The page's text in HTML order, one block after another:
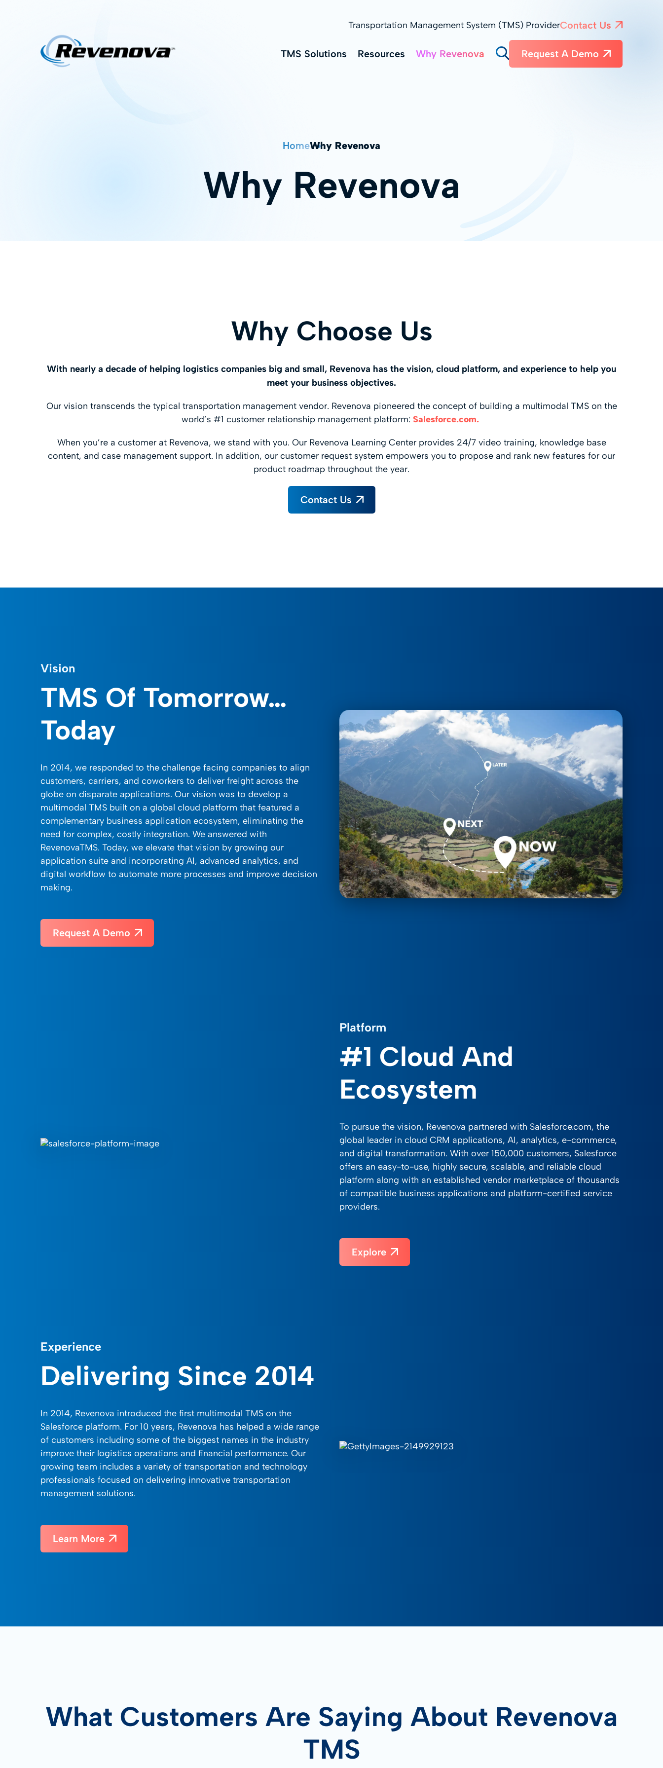
Transportation Management System (TMS) ProviderContact Us
TMS Solutions Resources Why Revenova Request A Demo
HomeWhy Revenova
Why Revenova
Why Choose Us
With nearly a decade of helping logistics companies big and small, Revenova has the vision, cloud platform, and experience to help you
meet your business objectives.
Our vision transcends the typical transportation management vendor. Revenova pioneered the concept of building a multimodal TMS on the
world’s #1 customer relationship management platform: Salesforce.com.
When you’re a customer at Revenova, we stand with you. Our Revenova Learning Center provides 24/7 video training, knowledge base
content, and case management support. In addition, our customer request system empowers you to propose and rank new features for our
product roadmap throughout the year.
Contact Us
Vision
TMS Of Tomorrow…
Today
In 2014, we responded to the challenge facing companies to align
customers, carriers, and coworkers to deliver freight across the
globe on disparate applications. Our vision was to develop a
multimodal TMS built on a global cloud platform that featured a
complementary business application ecosystem, eliminating the
need for complex, costly integration. We answered with
RevenovaTMS. Today, we elevate that vision by growing our
application suite and incorporating AI, advanced analytics, and
digital workflow to automate more processes and improve decision
making.
Request A Demo
Platform
#1 Cloud And
Ecosystem
To pursue the vision, Revenova partnered with Salesforce.com, the
global leader in cloud CRM applications, AI, analytics, e-commerce,
and digital transformation. With over 150,000 customers, Salesforce
offers an easy-to-use, highly secure, scalable, and reliable cloud
platform along with an established vendor marketplace of thousands
of compatible business applications and platform-certified service
providers.
Explore
Experience
Delivering Since 2014
In 2014, Revenova introduced the first multimodal TMS on the
Salesforce platform. For 10 years, Revenova has helped a wide range
of customers including some of the biggest names in the industry
improve their logistics operations and financial performance. Our
growing team includes a variety of transportation and technology
professionals focused on delivering innovative transportation
management solutions.
Learn More
What Customers Are Saying About Revenova
TMS